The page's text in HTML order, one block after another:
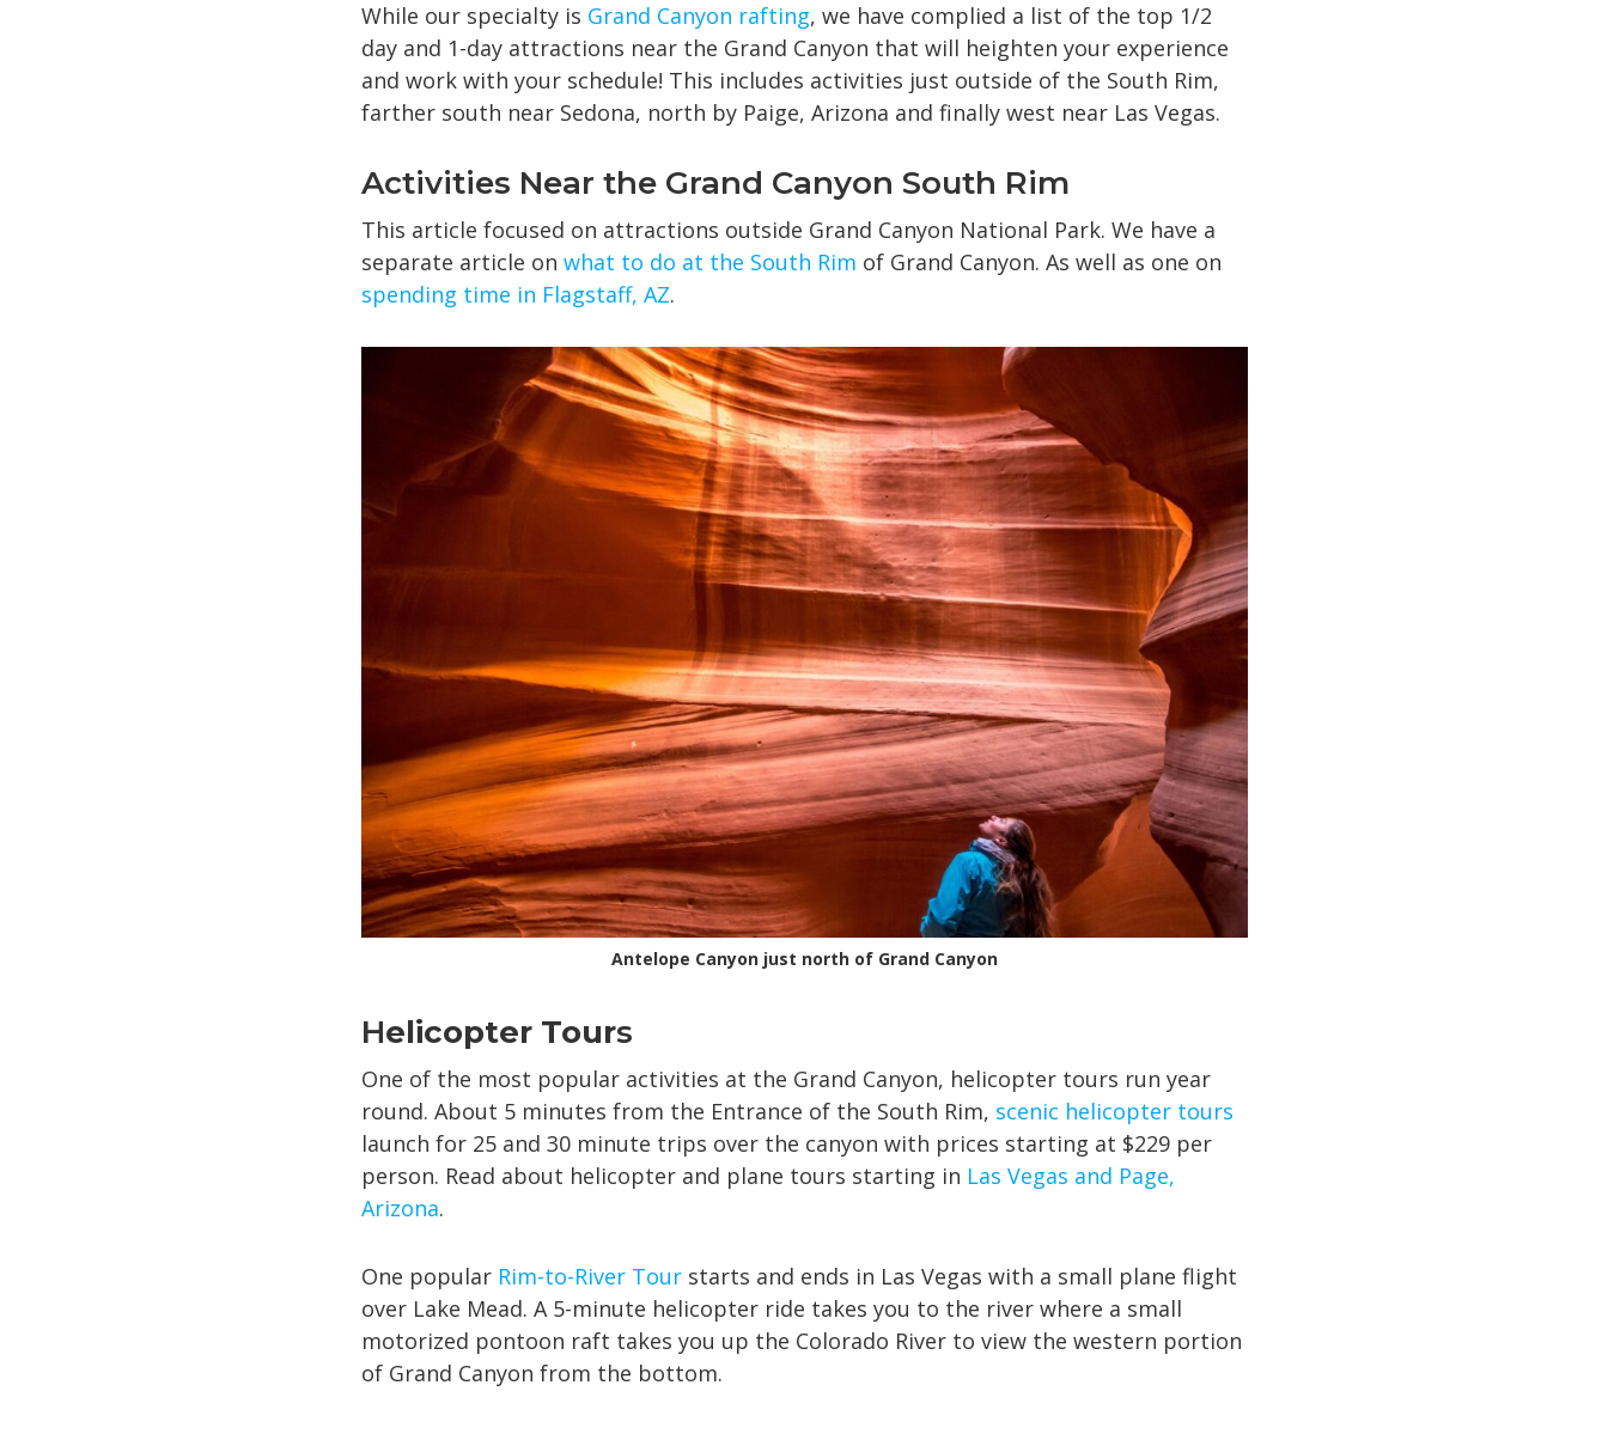
While our specialty is Grand Canyon rafting, we have complied a list of the top 1/2
day and 1-day attractions near the Grand Canyon that will heighten your experience
and work with your schedule! This includes activities just outside of the South Rim,
farther south near Sedona, north by Paige, Arizona and finally west near Las Vegas.
Activities Near the Grand Canyon South Rim
This article focused on attractions outside Grand Canyon National Park. We have a
separate article on what to do at the South Rim of Grand Canyon. As well as one on
spending time in Flagstaff, AZ.
Antelope Canyon just north of Grand Canyon
Helicopter Tours
One of the most popular activities at the Grand Canyon, helicopter tours run year
round. About 5 minutes from the Entrance of the South Rim, scenic helicopter tours
launch for 25 and 30 minute trips over the canyon with prices starting at $229 per
person. Read about helicopter and plane tours starting in Las Vegas and Page,
Arizona.
One popular Rim-to-River Tourstarts and ends in Las Vegas with a small plane flight
over Lake Mead. A 5-minute helicopter ride takes you to the river where a small
motorized pontoon raft takes you up the Colorado River to view the western portion
of Grand Canyon from the bottom.